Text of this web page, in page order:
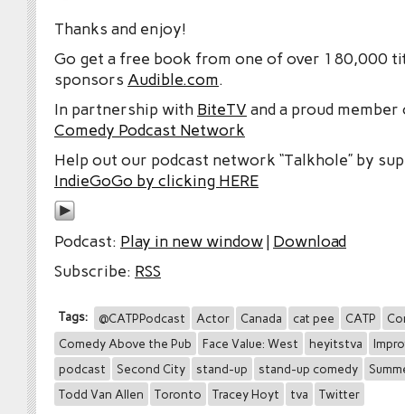
Thanks and enjoy!
Go get a free book from one of over 180,000
sponsors Audible.com.
In partnership with BiteTV and a proud
Comedy Podcast Network
Help out our podcast network “Talkhole” by
IndieGoGo by clicking HERE
Podcast: Play in new window| Download
Subscribe: RSS
Tags: @CATPPodcast Actor Canada cat pee CATP
Comedy Above the Pub
Face Value: West heyitstva
podcast
Second City stand-up stand-up comedy
Todd Van Allen
Toronto Tracey Hoyt tva Twitter